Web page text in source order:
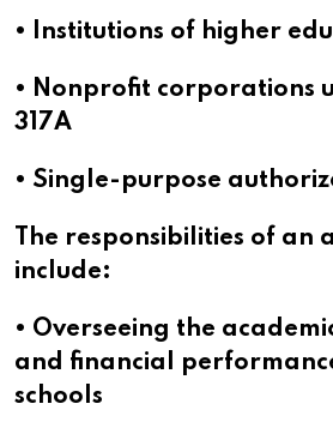
• Institutions of higher
• Nonprofit corporations
317A
• Single-purpose
The responsibilities of an
include:
• Overseeing the
and financial
schools